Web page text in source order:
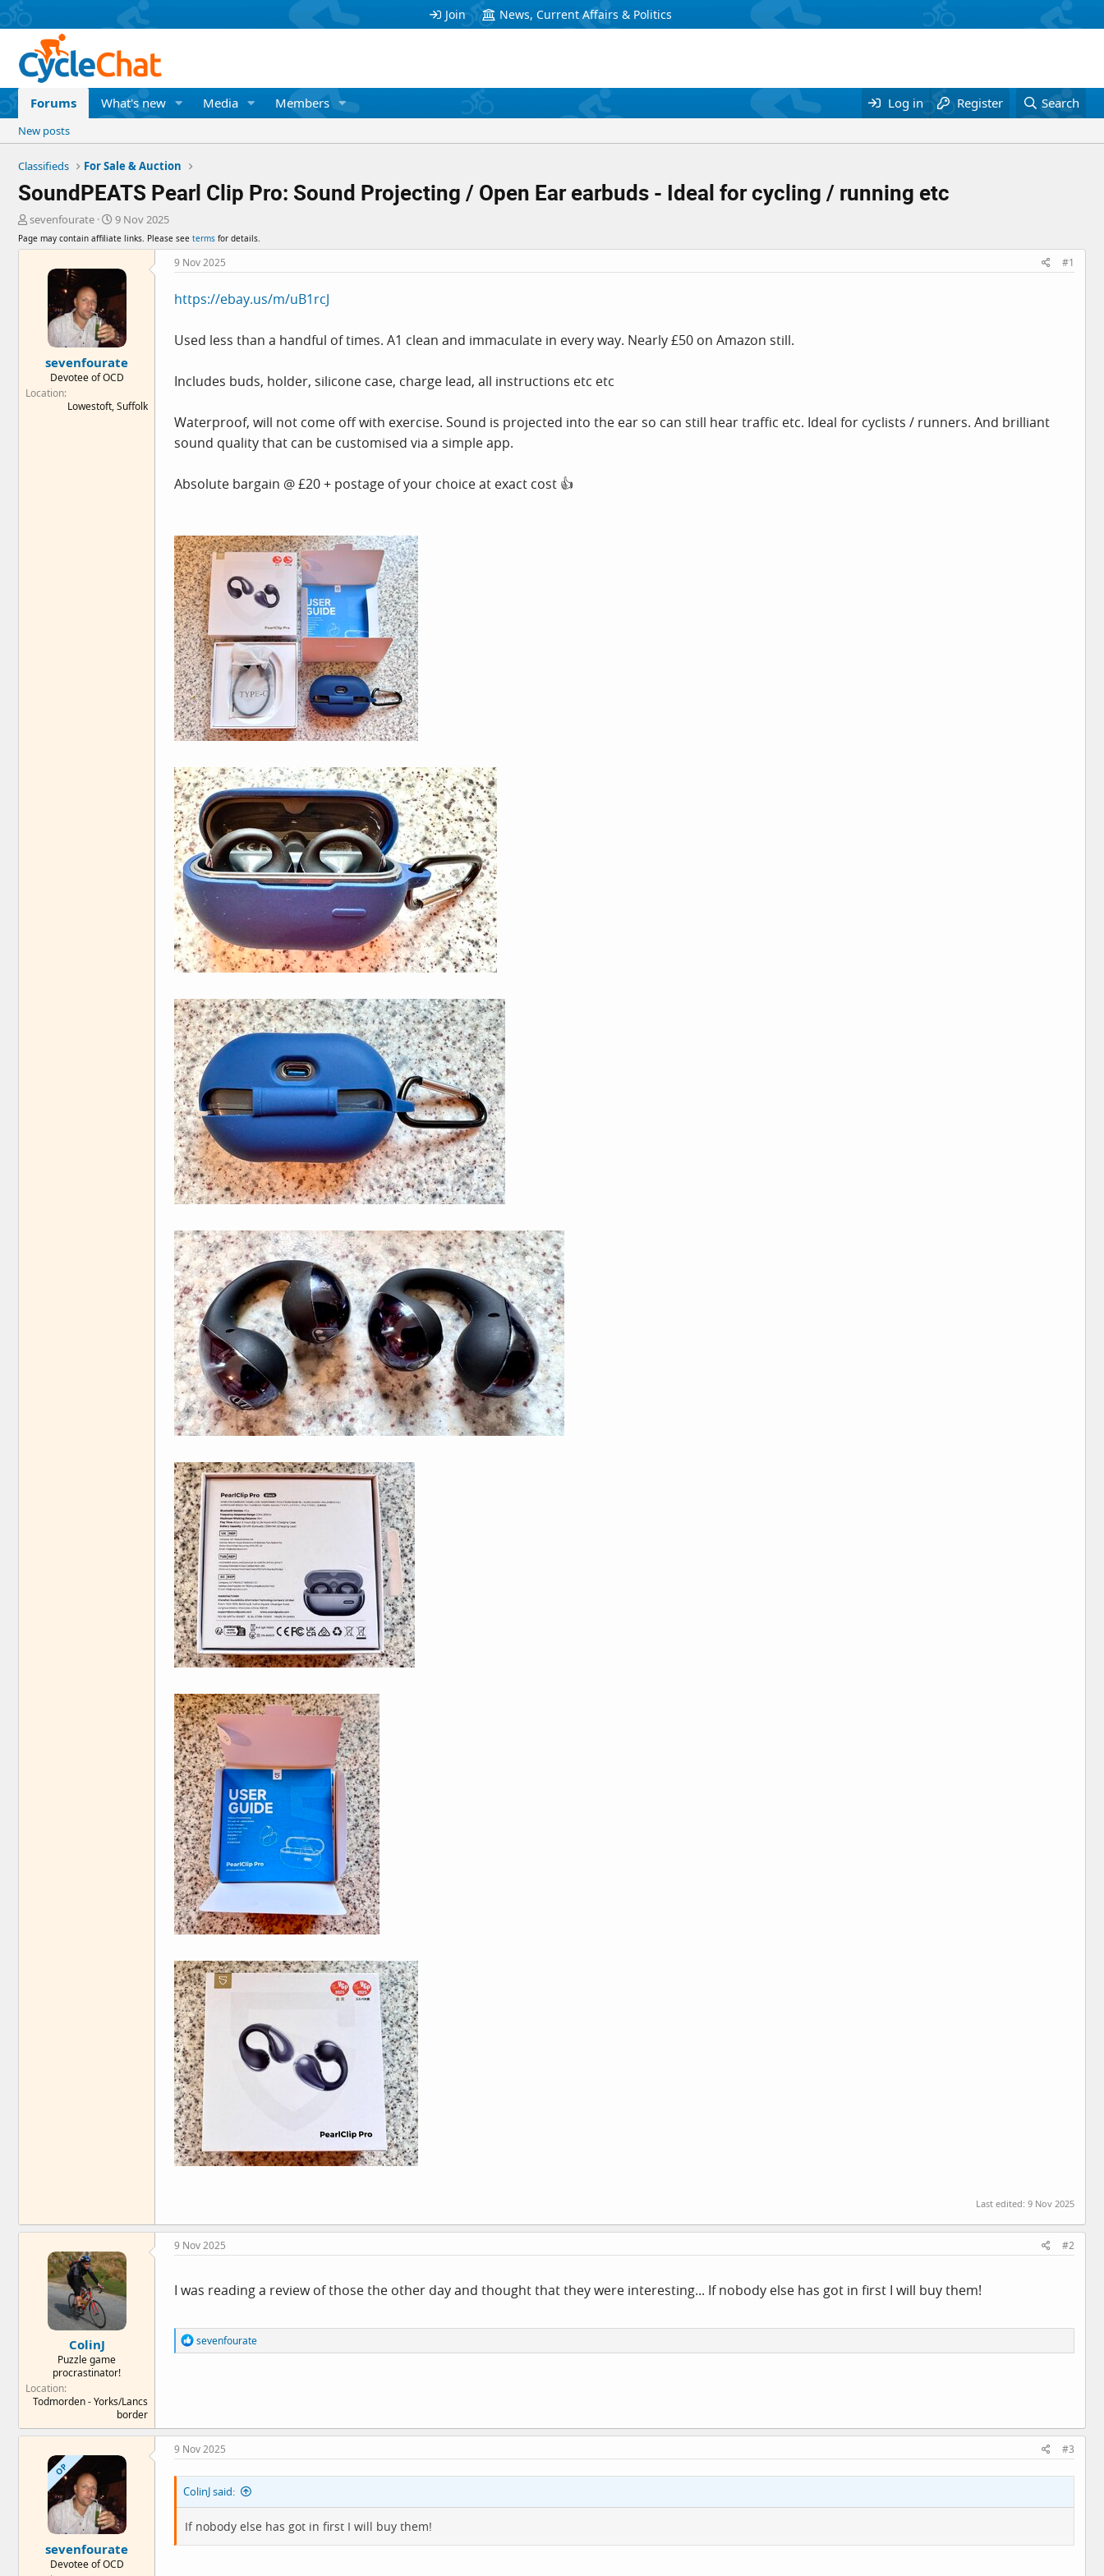
Join News, Current Affairs & Politics
Forums What's new Media Members Log in Register Search
New posts
Classifieds For Sale & Auction
SoundPEATS Pearl Clip Pro: Sound Projecting / Open Ear earbuds - Ideal for cycling / running etc
T
r
r
sevenfourate
S
t
a
d
a
t
e
9 Nov 2025
Page may contain affiliate links. Please see terms for details.
sevenfourate
Devotee of OCD
Location
Lowestoft, Suffolk
9 Nov 2025 #1
https://ebay.us/m/uB1rcJ
Used less than a handful of times. A1 clean and immaculate in every way. Nearly £50 on Amazon still.
Includes buds, holder, silicone case, charge lead, all instructions etc etc
Waterproof, will not come off with exercise. Sound is projected into the ear so can still hear traffic etc. Ideal for cyclists / runners. And brilliant
sound quality that can be customised via a simple app.
Absolute bargain @ £20 + postage of your choice at exact cost 👍
Last edited: 9 Nov 2025
ColinJ
Puzzle game
procrastinator!
Location
Todmorden - Yorks/Lancs
border
9 Nov 2025 #2
I was reading a review of those the other day and thought that they were interesting... If nobody else has got in first I will buy them!
R
e
n
s
:
sevenfourate
OP
sevenfourate
Devotee of OCD
9 Nov 2025 #3
ColinJ said:
If nobody else has got in first I will buy them!